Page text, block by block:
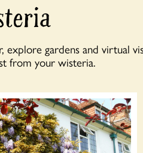
gardens and virtual
from your wisteria.